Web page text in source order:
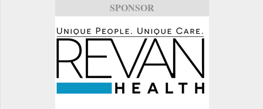
SPONSOR